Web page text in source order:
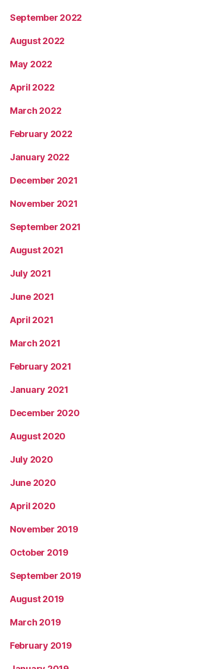
September 2022
August 2022
May 2022
April 2022
March 2022
February 2022
January 2022
December 2021
November 2021
September 2021
August 2021
July 2021
June 2021
April 2021
March 2021
February 2021
January 2021
December 2020
August 2020
July 2020
June 2020
April 2020
November 2019
October 2019
September 2019
August 2019
March 2019
February 2019